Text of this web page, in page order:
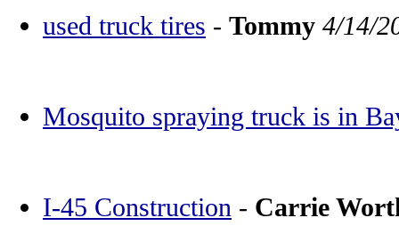
used truck tires - Tommy 4/14/
Mosquito spraying truck is in
I-45 Construction - Carrie